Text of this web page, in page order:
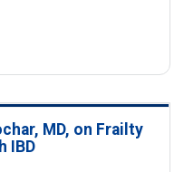
MD, on Frailty
IBD